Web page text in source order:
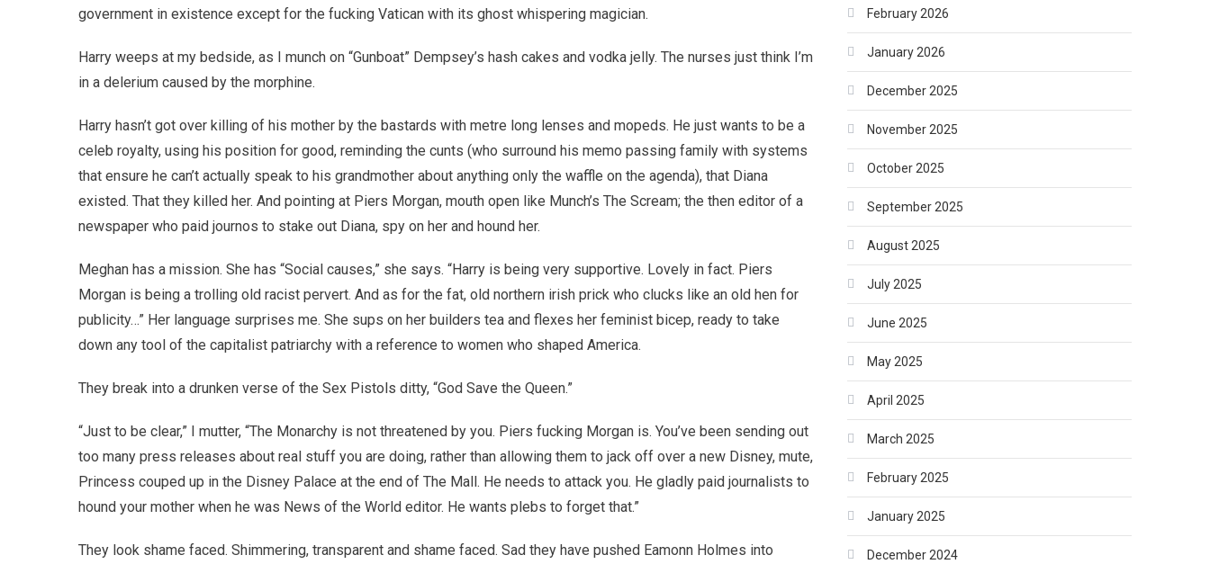
government in existence except for the fucking Vatican with its ghost whispering magician.
Harry weeps at my bedside, as I munch on “Gunboat” Dempsey’s hash cakes and vodka jelly. The nurses just think I’m
in a delerium caused by the morphine.
Harry hasn’t got over killing of his mother by the bastards with metre long lenses and mopeds. He just wants to be a
celeb royalty, using his position for good, reminding the cunts (who surround his memo passing family with systems
that ensure he can’t actually speak to his grandmother about anything only the waffle on the agenda), that Diana
existed. That they killed her. And pointing at Piers Morgan, mouth open like Munch’s The Scream; the then editor of a
newspaper who paid journos to stake out Diana, spy on her and hound her.
Meghan has a mission. She has “Social causes,” she says. “Harry is being very supportive. Lovely in fact. Piers
Morgan is being a trolling old racist pervert. And as for the fat, old northern irish prick who clucks like an old hen for
publicity…” Her language surprises me. She sups on her builders tea and flexes her feminist bicep, ready to take
down any tool of the capitalist patriarchy with a reference to women who shaped America.
They break into a drunken verse of the Sex Pistols ditty, “God Save the Queen.”
“Just to be clear,” I mutter, “The Monarchy is not threatened by you. Piers fucking Morgan is. You’ve been sending out
too many press releases about real stuff you are doing, rather than allowing them to jack off over a new Disney, mute,
Princess couped up in the Disney Palace at the end of The Mall. He needs to attack you. He gladly paid journalists to
hound your mother when he was News of the World editor. He wants plebs to forget that.”
They look shame faced. Shimmering, transparent and shame faced. Sad they have pushed Eamonn Holmes into
February 2026
January 2026
December 2025
November 2025
October 2025
September 2025
August 2025
July 2025
June 2025
May 2025
April 2025
March 2025
February 2025
January 2025
December 2024